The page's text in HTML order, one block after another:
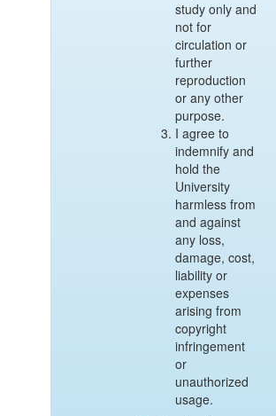
study only and
not for
circulation or
further
reproduction
or any other
purpose.
I agree to
indemnify and
hold the
University
harmless from
and against
any loss,
damage, cost,
liability or
expenses
arising from
copyright
infringement
or
unauthorized
usage.